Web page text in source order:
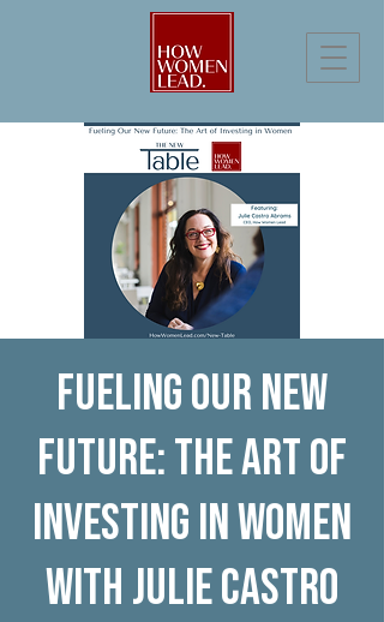
Fueling Our New
Future: The Art of
Investing in Women
with Julie Castro